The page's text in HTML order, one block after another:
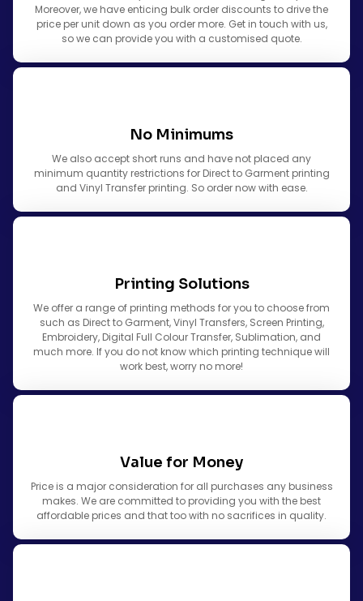
Moreover, we have enticing bulk order discounts to drive the
price per unit down as you order more. Get in touch with us,
so we can provide you with a customised quote.
No Minimums
We also accept short runs and have not placed any
minimum quantity restrictions for Direct to Garment printing
and Vinyl Transfer printing. So order now with ease.
Printing Solutions
We offer a range of printing methods for you to choose from
such as Direct to Garment, Vinyl Transfers, Screen Printing,
Embroidery, Digital Full Colour Transfer, Sublimation, and
much more. If you do not know which printing technique will
work best, worry no more!
Value for Money
Price is a major consideration for all purchases any business
makes. We are committed to providing you with the best
affordable prices and that too with no sacrifices in quality.